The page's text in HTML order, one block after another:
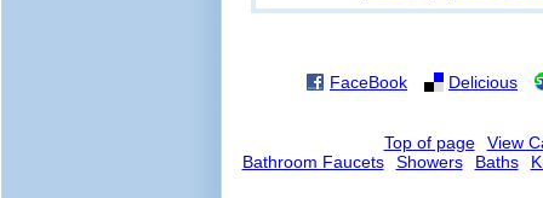
FaceBook Delicious
Top of page
View
Bathroom Faucets
Showers Baths